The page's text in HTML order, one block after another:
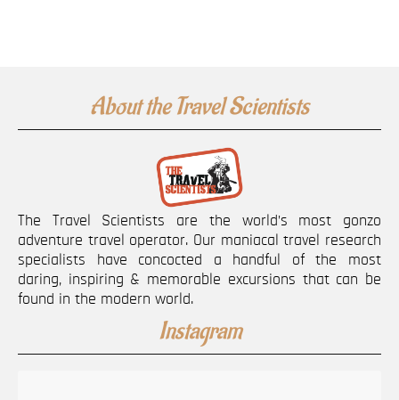
About the Travel Scientists
The Travel Scientists are the world’s most gonzo
adventure travel operator. Our maniacal travel research
specialists have concocted a handful of the most
daring, inspiring & memorable excursions that can be
found in the modern world.
Instagram